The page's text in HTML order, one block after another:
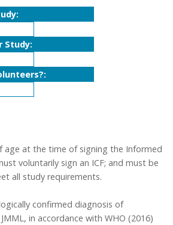
Study:
age at the time of signing the Informed
voluntarily sign an ICF; and must be
all study requirements.
confirmed diagnosis of
in accordance with WHO (2016)